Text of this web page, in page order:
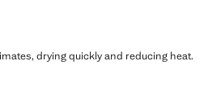
drying quickly and reducing heat.